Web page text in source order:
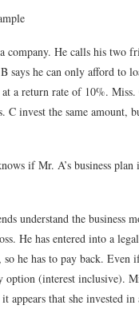
company. He calls his two
says he can only afford to
a return rate of 10%. Miss.
C invest the same amount,
if Mr. A’s business
understand the business
He has entered into a
he has to pay back. Even
option (interest inclusive).
appears that she invested in